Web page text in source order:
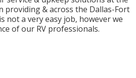
providing & across the Dallas-Fort
not a very easy job, however we
of our RV professionals.